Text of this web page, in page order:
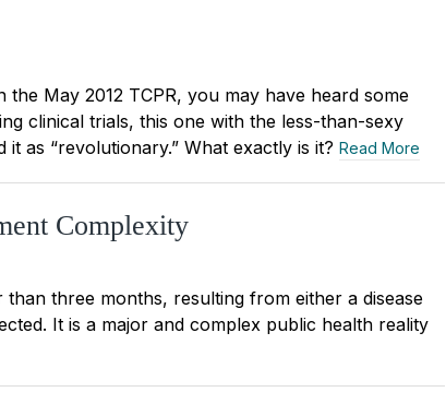
May 2012 TCPR, you may have heard some
clinical trials, this one with the less-than-sexy
as “revolutionary.” What exactly is it? Read More
Complexity
three months, resulting from either a disease
It is a major and complex public health reality